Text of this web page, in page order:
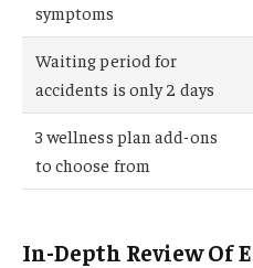
symptoms
Waiting period for
accidents is only 2 days
3 wellness plan add-ons
to choose from
In-Depth Review Of